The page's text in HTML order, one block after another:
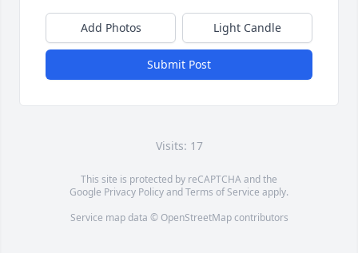
Add Photos Light Candle
Submit Post
Visits: 17
This site is protected by reCAPTCHA and the
Google Privacy PolicyandTerms of Service apply.
Service map data © OpenStreetMapcontributors